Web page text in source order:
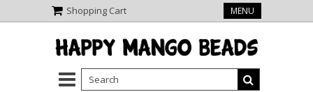
Shopping Cart MENU